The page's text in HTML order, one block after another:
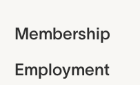
Membership
Employment